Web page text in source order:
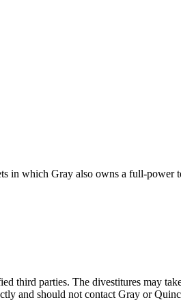
in which Gray also owns a full-power
third parties. The divestitures may
and should not contact Gray or